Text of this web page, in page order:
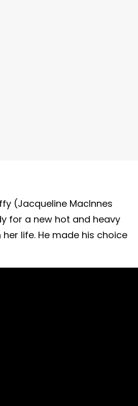
(Jacqueline MacInnes
for a new hot and heavy
life. He made his choice